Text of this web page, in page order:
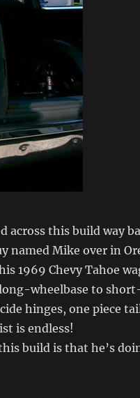
across this build way
named Mike over in
1969 Chevy Tahoe
wheelbase to
hinges, one piece
is endless!
build is that he’s